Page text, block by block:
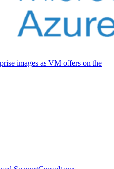
images as VM offers on the